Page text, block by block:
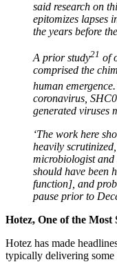
said research on
epitomizes lapses
the years before
A prior study21 of
comprised the
human
coronavirus,
generated viruses
‘The work here
heavily
microbiologist and
should have been
function], and
pause prior to
Hotez, One of the
Hotez has made
typically delivering